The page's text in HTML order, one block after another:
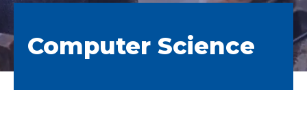
Computer Science